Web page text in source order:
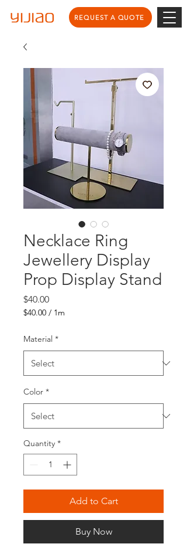
REQUEST A QUOTE
Necklace Ring
Jewellery Display
Prop Display Stand
$40.00Price
$40.00 / 1m
per
Material *
Color *
Quantity *
Add to Cart
Buy Now